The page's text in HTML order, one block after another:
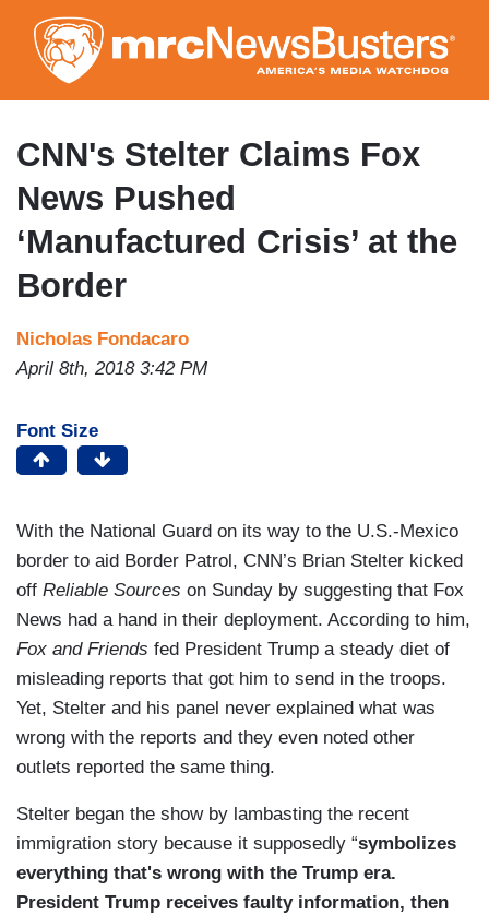
to
main
content
CNN's Stelter Claims Fox
News Pushed
‘Manufactured Crisis’ at the
Border
Nicholas Fondacaro
April 8th, 2018 3:42 PM
Font Size
With the National Guard on its way to the U.S.-Mexico
border to aid Border Patrol, CNN’s Brian Stelter kicked
off Reliable Sources on Sunday by suggesting that Fox
News had a hand in their deployment. According to him,
Fox and Friends fed President Trump a steady diet of
misleading reports that got him to send in the troops.
Yet, Stelter and his panel never explained what was
wrong with the reports and they even noted other
outlets reported the same thing.
Stelter began the show by lambasting the recent
immigration story because it supposedly “symbolizes
everything that's wrong with the Trump era.
President Trump receives faulty information, then